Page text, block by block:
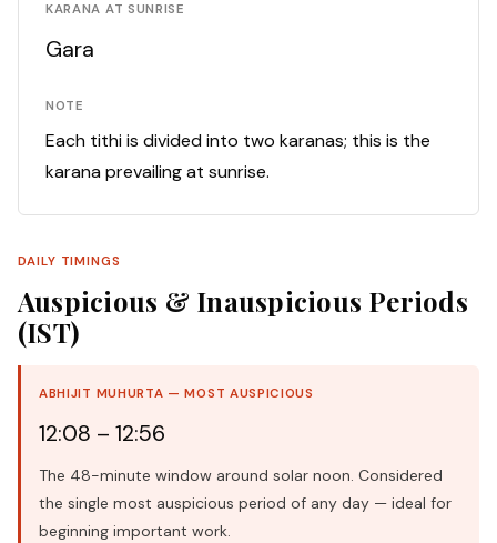
KARANA AT SUNRISE
Gara
NOTE
Each tithi is divided into two karanas; this is the
karana prevailing at sunrise.
DAILY TIMINGS
Auspicious & Inauspicious Periods
(IST)
ABHIJIT MUHURTA — MOST AUSPICIOUS
12:08 – 12:56
The 48-minute window around solar noon. Considered
the single most auspicious period of any day — ideal for
beginning important work.